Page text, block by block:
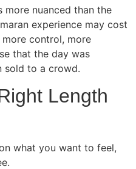
more nuanced than the
experience may cost
control, more
that the day was
sold to a crowd.
Length
what you want to feel,